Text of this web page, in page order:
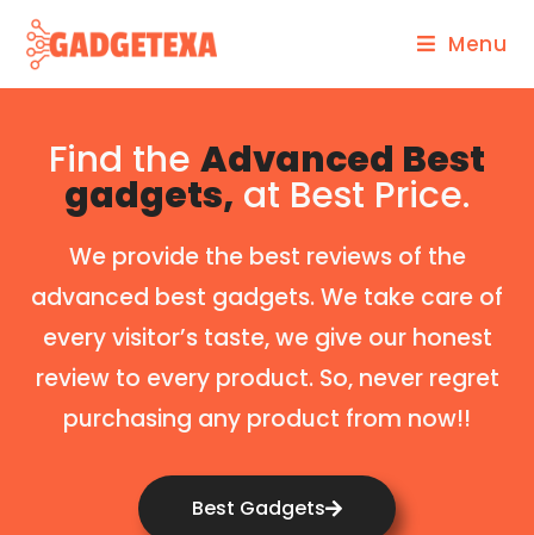
Menu
Find the Advanced Best
gadgets, at Best Price.
We provide the best reviews of the
advanced best gadgets. We take care of
every visitor’s taste, we give our honest
review to every product. So, never regret
purchasing any product from now!!
Best Gadgets